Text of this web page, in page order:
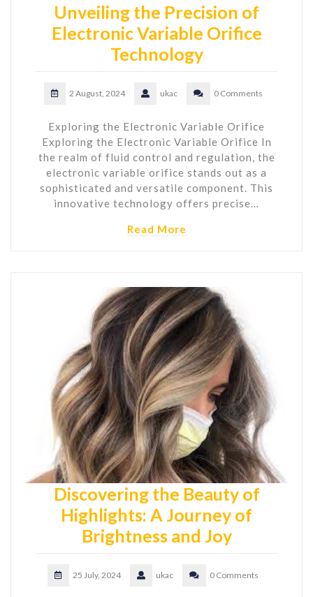
Unveiling the Precision of
Electronic Variable Orifice
Technology
2 August, 2024 ukac 0 Comments
Exploring the Electronic Variable Orifice
Exploring the Electronic Variable Orifice In
the realm of fluid control and regulation, the
electronic variable orifice stands out as a
sophisticated and versatile component. This
innovative technology offers precise…
Read More
Discovering the Beauty of
Highlights: A Journey of
Brightness and Joy
25 July, 2024 ukac 0 Comments